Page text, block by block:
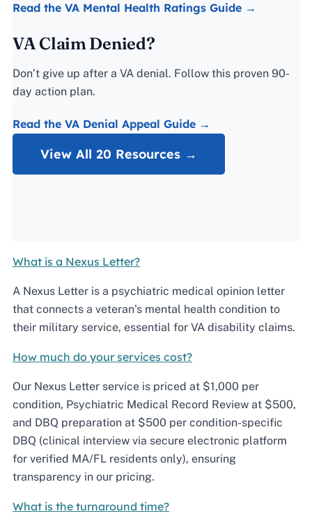
Read the VA Mental Health Ratings Guide →
VA Claim Denied?
Don’t give up after a VA denial. Follow this proven 90-
day action plan.
Read the VA Denial Appeal Guide →
View All 20 Resources →
What is a Nexus Letter?
A Nexus Letter is a psychiatric medical opinion letter
that connects a veteran’s mental health condition to
their military service, essential for VA disability claims.
How much do your services cost?
Our Nexus Letter service is priced at $1,000 per
condition, Psychiatric Medical Record Review at $500,
and DBQ preparation at $500 per condition-specific
DBQ (clinical interview via secure electronic platform
for verified MA/FL residents only), ensuring
transparency in our pricing.
What is the turnaround time?